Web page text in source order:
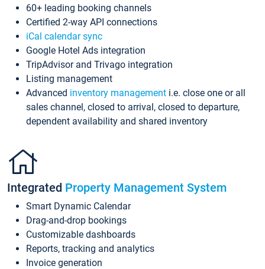
60+ leading booking channels
Certified 2-way API connections
iCal calendar sync
Google Hotel Ads integration
TripAdvisor and Trivago integration
Listing management
Advanced inventory management i.e. close one or all
sales channel, closed to arrival, closed to departure,
dependent availability and shared inventory
Integrated Property Management System
Smart Dynamic Calendar
Drag-and-drop bookings
Customizable dashboards
Reports, tracking and analytics
Invoice generation